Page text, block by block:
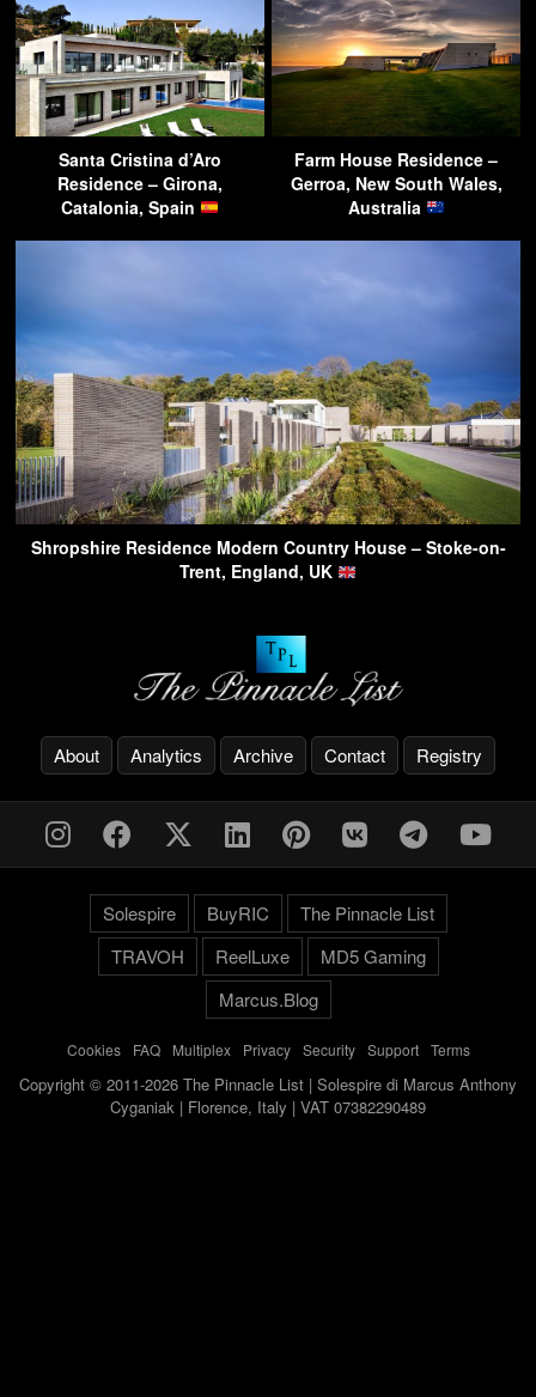
Santa Cristina d’Aro
Residence – Girona,
Catalonia, Spain
Farm House Residence –
Gerroa, New South Wales,
Australia
Shropshire Residence Modern Country House – Stoke-on-
Trent, England, UK
About Analytics Archive Contact Registry
Solespire BuyRIC
The Pinnacle List
TRAVOH
ReelLuxe
MD5 Gaming
Marcus.Blog
Cookies- FAQ- Multiplex- Privacy- Security- Support- Terms
Copyright © 2011-2026 The Pinnacle List | Solespire di Marcus Anthony
Cyganiak | Florence, Italy | VAT 07382290489